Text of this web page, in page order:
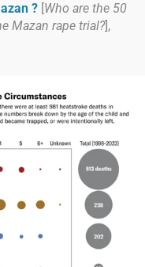
? Who are the 50
Mazan rape trial?],